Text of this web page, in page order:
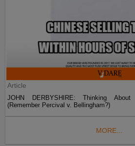
Article
JOHN DERBYSHIRE: Thinking About
(Remember Percival v. Bellingham?)
MORE...